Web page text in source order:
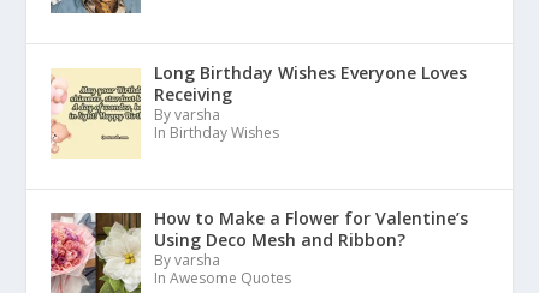
Long Birthday Wishes Everyone Loves
Receiving
By varsha
In Birthday Wishes
How to Make a Flower for Valentine’s
Using Deco Mesh and Ribbon?
By varsha
In Awesome Quotes